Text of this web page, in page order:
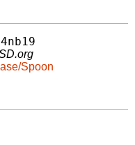
Spoon